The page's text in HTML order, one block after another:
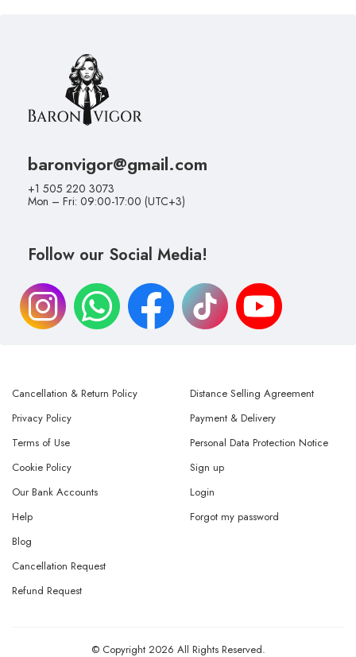
baronvigor@gmail.com
+1 505 220 3073
Mon – Fri: 09:00-17:00 (UTC+3)
Follow our Social Media!
Cancellation & Return Policy
Privacy Policy
Terms of Use
Distance Selling Agreement
Payment & Delivery
Personal Data Protection Notice
Cookie Policy
Our Bank Accounts
Help
Sign up
Login
Forgot my password
Blog
Cancellation Request
Refund Request
© Copyright 2026 All Rights Reserved.